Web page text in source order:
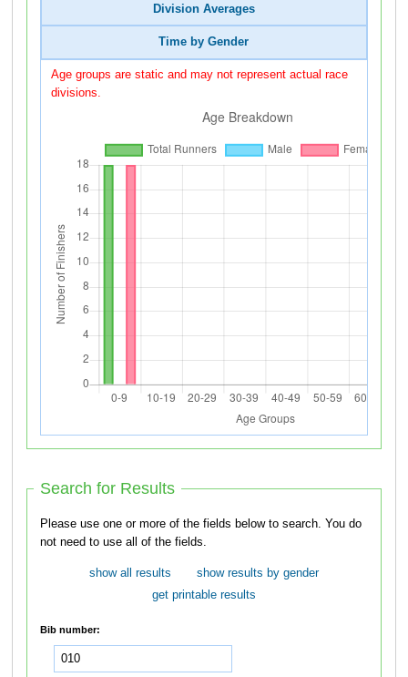
Division Averages
Time by Gender
Age groups are static and may not represent actual race
divisions.
Search for Results
Please use one or more of the fields below to search. You do
not need to use all of the fields.
show all results
show results by gender
get printable results
Bib number: